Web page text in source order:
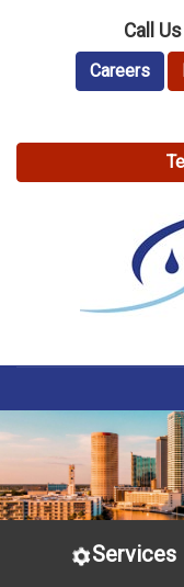
Call
Careers
Services